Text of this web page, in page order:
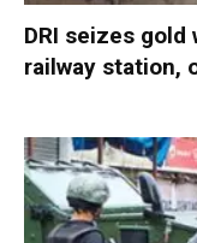
DRI seizes gold
railway station,